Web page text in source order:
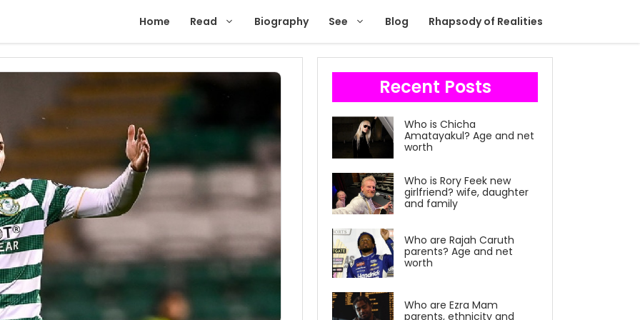
Home Read Biography See Blog Rhapsody of Realities
Recent Posts
Who is Chicha
Amatayakul? Age and net
worth
Who is Rory Feek new
girlfriend? wife, daughter
and family
Who are Rajah Caruth
parents? Age and net
worth
Who are Ezra Mam
parents, ethnicity and